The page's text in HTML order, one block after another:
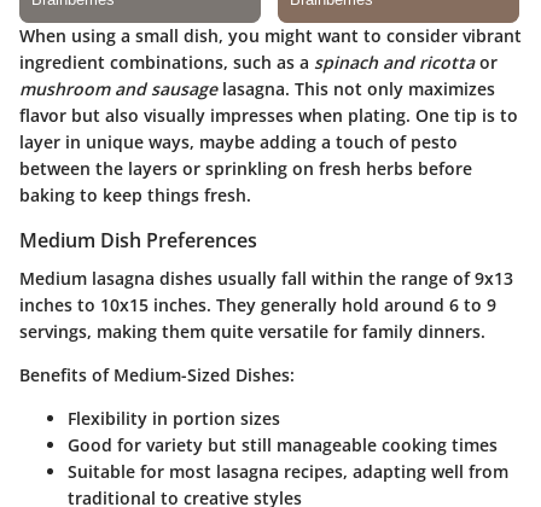
When using a small dish, you might want to consider vibrant
ingredient combinations, such as a spinach and ricottaor
mushroom and sausagelasagna. This not only maximizes
flavor but also visually impresses when plating. One tip is to
layer in unique ways, maybe adding a touch of pesto
between the layers or sprinkling on fresh herbs before
baking to keep things fresh.
Medium Dish Preferences
Medium lasagna dishes usually fall within the range of 9x13
inches to 10x15 inches. They generally hold around 6 to 9
servings, making them quite versatile for family dinners.
Benefits of Medium-Sized Dishes:
Flexibility in portion sizes
Good for variety but still manageable cooking times
Suitable for most lasagna recipes, adapting well from
traditional to creative styles